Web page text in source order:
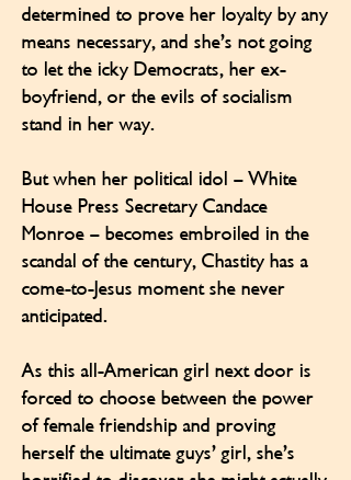
determined to prove her loyalty by any
means necessary, and she’s not going
to let the icky Democrats, her ex-
boyfriend, or the evils of socialism
stand in her way.
But when her political idol – White
House Press Secretary Candace
Monroe – becomes embroiled in the
scandal of the century, Chastity has a
come-to-Jesus moment she never
anticipated.
As this all-American girl next door is
forced to choose between the power
of female friendship and proving
herself the ultimate guys’ girl, she’s